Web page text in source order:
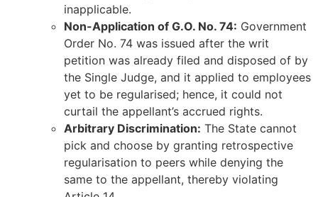
inapplicable.
Non-Application of G.O. No. 74: Government
Order No. 74 was issued after the writ
petition was already filed and disposed of by
the Single Judge, and it applied to employees
yet to be regularised; hence, it could not
curtail the appellant’s accrued rights.
Arbitrary Discrimination: The State cannot
pick and choose by granting retrospective
regularisation to peers while denying the
same to the appellant, thereby violating